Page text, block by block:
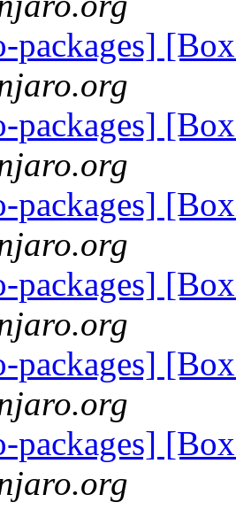
packages]
packages]
packages]
packages]
packages]
packages]